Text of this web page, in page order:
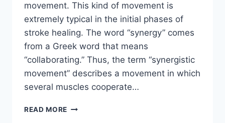
movement. This kind of movement is
extremely typical in the initial phases of
stroke healing. The word “synergy” comes
from a Greek word that means
“collaborating.” Thus, the term “synergistic
movement” describes a movement in which
several muscles cooperate…
READ MORE SYNERGY